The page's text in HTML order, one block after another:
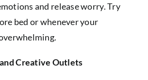
and release worry. Try
bed or whenever your
Creative Outlets